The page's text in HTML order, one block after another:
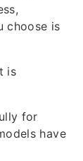
choose is
is
for
have